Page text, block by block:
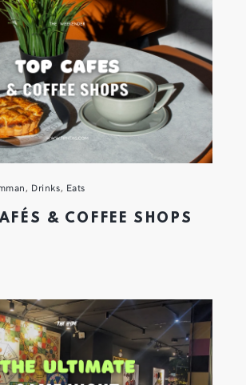
, Drinks, Eats
& COFFEE SHOPS